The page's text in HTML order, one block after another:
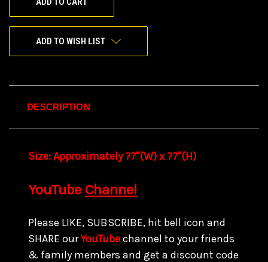
ADD TO WISH LIST
DESCRIPTION
Size:Approximately ??"(W) x ??"(H)
YouTube Channel
Please LIKE, SUBSCRIBE, hit bell icon and
SHARE ourYouTubechannel to your friends
& family members and get a discount code